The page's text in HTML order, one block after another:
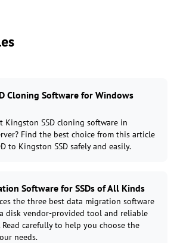
Cloning Software for Windows
Kingston SSD cloning software in
Find the best choice from this article
to Kingston SSD safely and easily.
Software for SSDs of All Kinds
the three best data migration software
disk vendor-provided tool and reliable
carefully to help you choose the
needs.